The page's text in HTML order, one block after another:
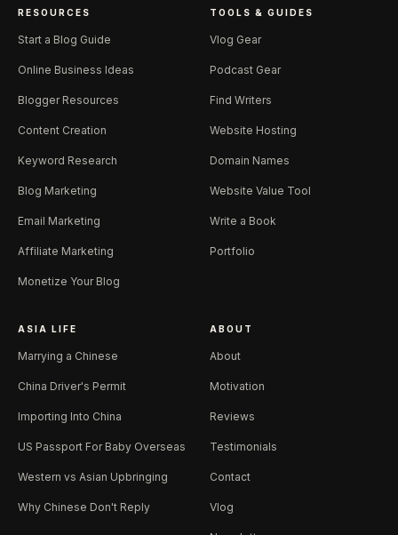
RESOURCES
Start a Blog Guide
Online Business Ideas
Blogger Resources
Content Creation
Keyword Research
Blog Marketing
Email Marketing
Affiliate Marketing
Monetize Your Blog
TOOLS & GUIDES
Vlog Gear
Podcast Gear
Find Writers
Website Hosting
Domain Names
Website Value Tool
Write a Book
Portfolio
ASIA LIFE
Marrying a Chinese
China Driver's Permit
Importing Into China
US Passport For Baby Overseas
Western vs Asian Upbringing
Why Chinese Don't Reply
ABOUT
About
Motivation
Reviews
Testimonials
Contact
Vlog